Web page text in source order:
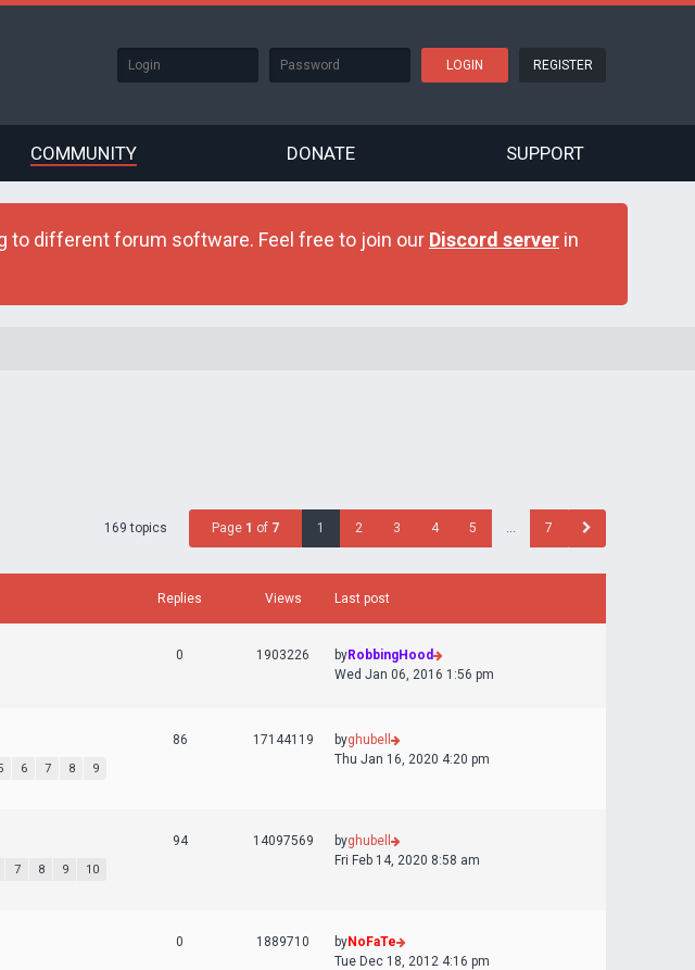
REGISTER
COMMUNITY DONATE SUPPORT
to different forum software. Feel free to join our Discord server in
169 topics Page 1 of 7 1 2 3 4 5 … 7
Replies Views Last post
0 1903226 byRobbingHood
Wed Jan 06, 2016 1:56 pm
6 7 8 9
86 17144119 byghubell
Thu Jan 16, 2020 4:20 pm
7 8 9 10
94 14097569 byghubell
Fri Feb 14, 2020 8:58 am
0 1889710 byNoFaTe
Tue Dec 18, 2012 4:16 pm